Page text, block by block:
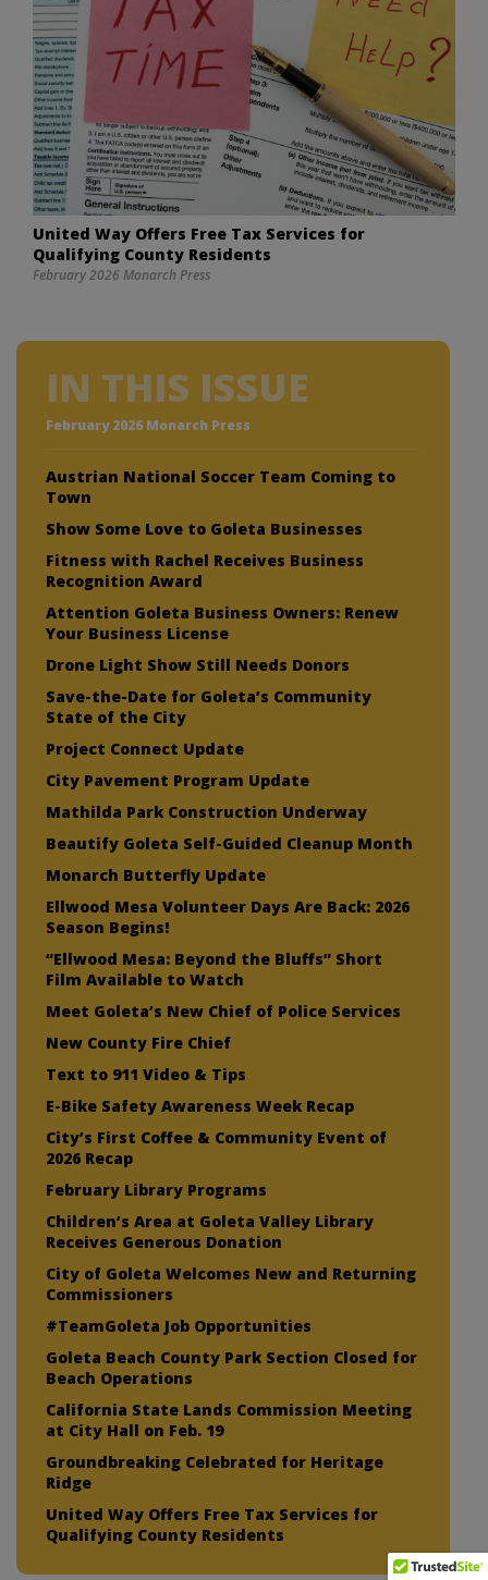
United Way Offers Free Tax Services for
Qualifying County Residents
February 2026 Monarch Press
IN THIS ISSUE
February 2026 Monarch Press
Austrian National Soccer Team Coming to
Town
Show Some Love to Goleta Businesses
Fitness with Rachel Receives Business
Recognition Award
Attention Goleta Business Owners: Renew
Your Business License
Drone Light Show Still Needs Donors
Save-the-Date for Goleta’s Community
State of the City
Project Connect Update
City Pavement Program Update
Mathilda Park Construction Underway
Beautify Goleta Self-Guided Cleanup Month
Monarch Butterfly Update
Ellwood Mesa Volunteer Days Are Back: 2026
Season Begins!
“Ellwood Mesa: Beyond the Bluffs” Short
Film Available to Watch
Meet Goleta’s New Chief of Police Services
New County Fire Chief
Text to 911 Video & Tips
E-Bike Safety Awareness Week Recap
City’s First Coffee & Community Event of
2026 Recap
February Library Programs
Children’s Area at Goleta Valley Library
Receives Generous Donation
City of Goleta Welcomes New and Returning
Commissioners
#TeamGoleta Job Opportunities
Goleta Beach County Park Section Closed for
Beach Operations
California State Lands Commission Meeting
at City Hall on Feb. 19
Groundbreaking Celebrated for Heritage
Ridge
United Way Offers Free Tax Services for
Qualifying County Residents